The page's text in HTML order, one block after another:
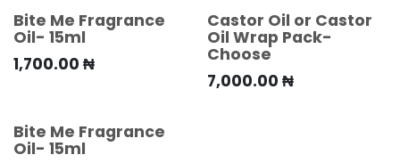
Bite Me Fragrance
Oil- 15ml
1,700.00 ₦
Castor Oil or Castor
Oil Wrap Pack-
Choose
7,000.00 ₦
Bite Me Fragrance
Oil- 15ml